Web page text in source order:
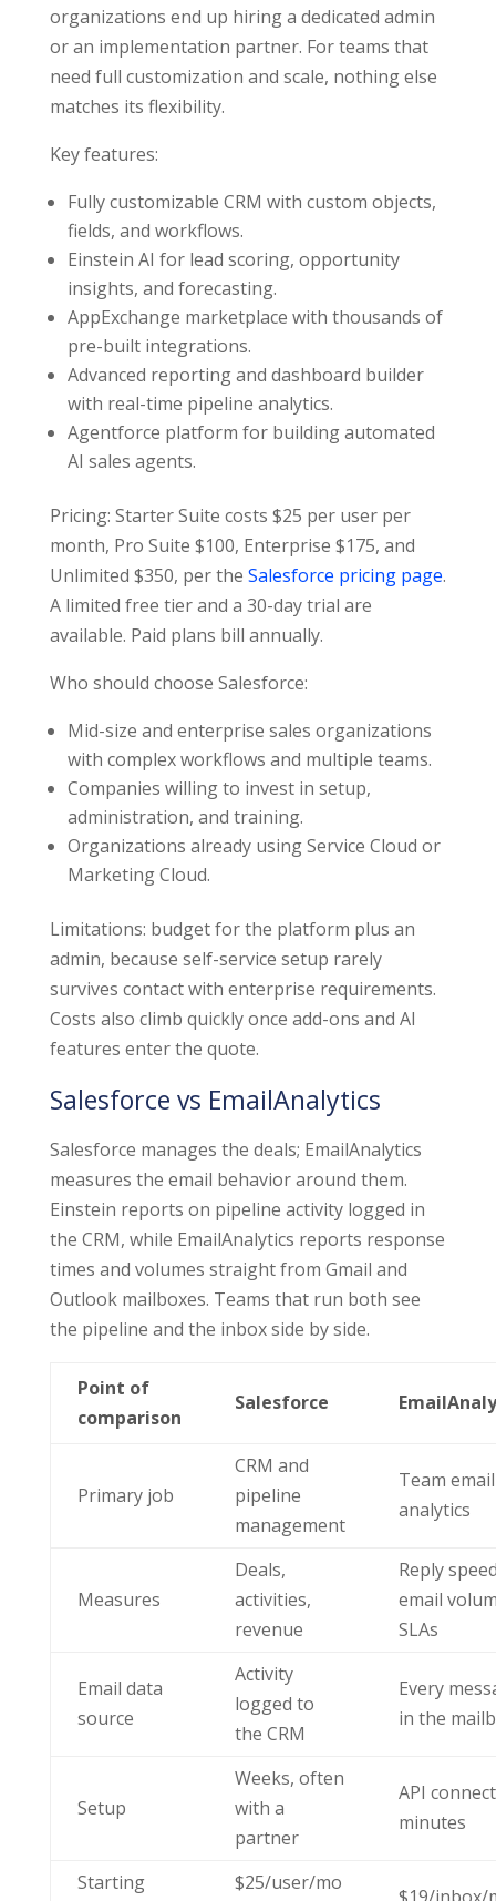
organizations end up hiring a dedicated admin
or an implementation partner. For teams that
need full customization and scale, nothing else
matches its flexibility.
Key features:
Fully customizable CRM with custom objects,
fields, and workflows.
Einstein AI for lead scoring, opportunity
insights, and forecasting.
AppExchange marketplace with thousands of
pre-built integrations.
Advanced reporting and dashboard builder
with real-time pipeline analytics.
Agentforce platform for building automated
AI sales agents.
Pricing: Starter Suite costs $25 per user per
month, Pro Suite $100, Enterprise $175, and
Unlimited $350, per the Salesforce pricing page.
A limited free tier and a 30-day trial are
available. Paid plans bill annually.
Who should choose Salesforce:
Mid-size and enterprise sales organizations
with complex workflows and multiple teams.
Companies willing to invest in setup,
administration, and training.
Organizations already using Service Cloud or
Marketing Cloud.
Limitations: budget for the platform plus an
admin, because self-service setup rarely
survives contact with enterprise requirements.
Costs also climb quickly once add-ons and AI
features enter the quote.
Salesforce vs EmailAnalytics
Salesforce manages the deals; EmailAnalytics
measures the email behavior around them.
Einstein reports on pipeline activity logged in
the CRM, while EmailAnalytics reports response
times and volumes straight from Gmail and
Outlook mailboxes. Teams that run both see
the pipeline and the inbox side by side.
Point of
comparison
Salesforce
Primary job
CRM and
pipeline
management
Team email
analytics
Measures
Deals,
activities,
revenue
Reply
email
SLAs
Email data
source
Activity
logged to
the CRM
Every
in the
Setup
Weeks, often
with a
partner
API
minutes
Starting
$25/user/mo